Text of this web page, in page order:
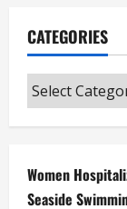
CATEGORIES
Categories
Women
Seaside